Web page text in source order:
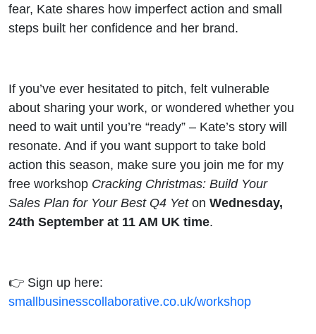
fear, Kate shares how imperfect action and small
steps built her confidence and her brand.
If you’ve ever hesitated to pitch, felt vulnerable
about sharing your work, or wondered whether you
need to wait until you’re “ready” – Kate’s story will
resonate. And if you want support to take bold
action this season, make sure you join me for my
free workshop Cracking Christmas: Build Your
Sales Plan for Your Best Q4 Yeton Wednesday,
24th September at 11 AM UK time.
👉 Sign up here:
smallbusinesscollaborative.co.uk/workshop